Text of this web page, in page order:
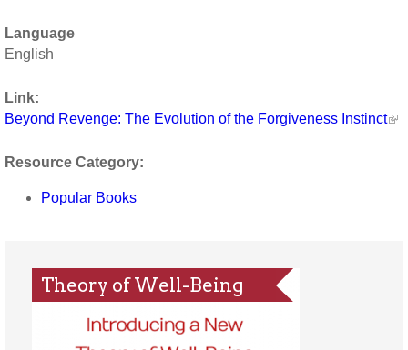
Language
English
Link:
Beyond Revenge: The Evolution of the Forgiveness Instinct
Resource Category:
Popular Books
Theory of Well-Being